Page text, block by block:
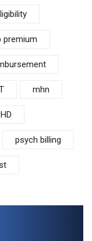
premium
mhn
psych billing